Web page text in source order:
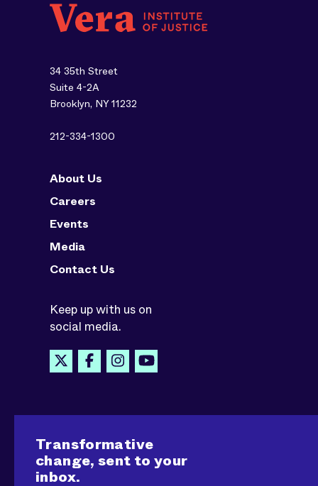
34 35th Street
Suite 4-2A
Brooklyn, NY 11232
212-334-1300
About Us
Careers
Events
Media
Contact Us
Keep up with us on
social media.
Transformative
change, sent to your
inbox.